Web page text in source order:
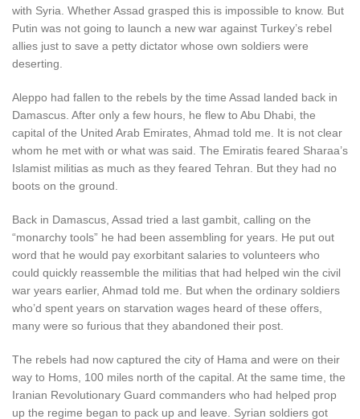
with Syria. Whether Assad grasped this is impossible to know. But
Putin was not going to launch a new war against Turkey’s rebel
allies just to save a petty dictator whose own soldiers were
deserting.
Aleppo had fallen to the rebels by the time Assad landed back in
Damascus. After only a few hours, he flew to Abu Dhabi, the
capital of the United Arab Emirates, Ahmad told me. It is not clear
whom he met with or what was said. The Emiratis feared Sharaa’s
Islamist militias as much as they feared Tehran. But they had no
boots on the ground.
Back in Damascus, Assad tried a last gambit, calling on the
“monarchy tools” he had been assembling for years. He put out
word that he would pay exorbitant salaries to volunteers who
could quickly reassemble the militias that had helped win the civil
war years earlier, Ahmad told me. But when the ordinary soldiers
who’d spent years on starvation wages heard of these offers,
many were so furious that they abandoned their post.
The rebels had now captured the city of Hama and were on their
way to Homs, 100 miles north of the capital. At the same time, the
Iranian Revolutionary Guard commanders who had helped prop
up the regime began to pack up and leave. Syrian soldiers got